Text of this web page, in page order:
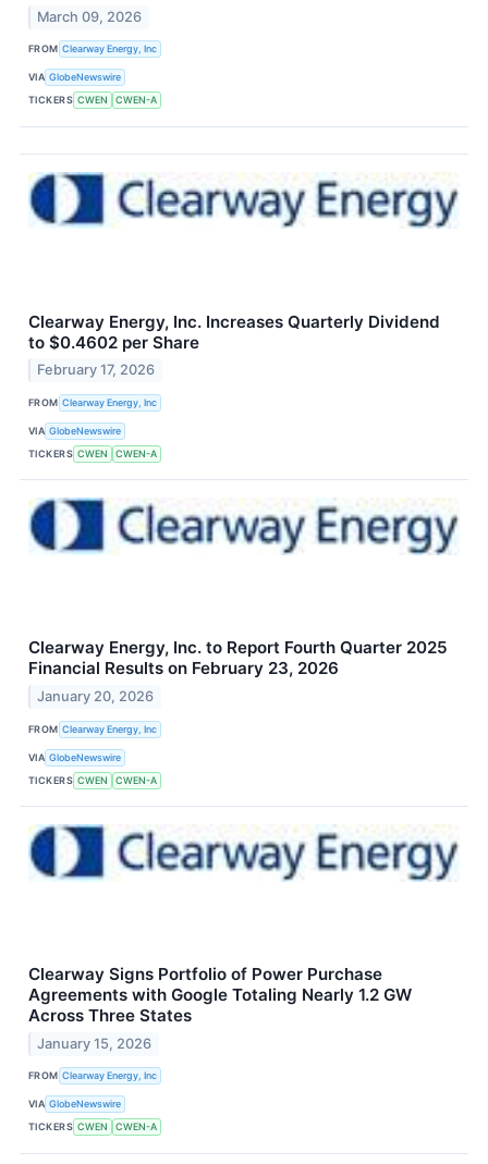
March 09, 2026
FROM Clearway Energy, Inc
VIA GlobeNewswire
TICKERS CWEN CWEN-A
Clearway Energy, Inc. Increases Quarterly Dividend
to $0.4602 per Share
February 17, 2026
FROM Clearway Energy, Inc
VIA GlobeNewswire
TICKERS CWEN CWEN-A
Clearway Energy, Inc. to Report Fourth Quarter 2025
Financial Results on February 23, 2026
January 20, 2026
FROM Clearway Energy, Inc
VIA GlobeNewswire
TICKERS CWEN CWEN-A
Clearway Signs Portfolio of Power Purchase
Agreements with Google Totaling Nearly 1.2 GW
Across Three States
January 15, 2026
FROM Clearway Energy, Inc
VIA GlobeNewswire
TICKERS CWEN CWEN-A